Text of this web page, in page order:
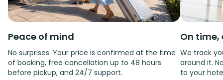
Peace of mind
No surprises. Your price is confirmed at the time
of booking, free cancellation up to 48 hours
before pickup, and 24/7 support.
On time,
We track
around it.
to your